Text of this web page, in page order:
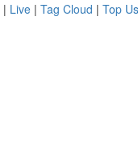
| Live | Tag Cloud | Top